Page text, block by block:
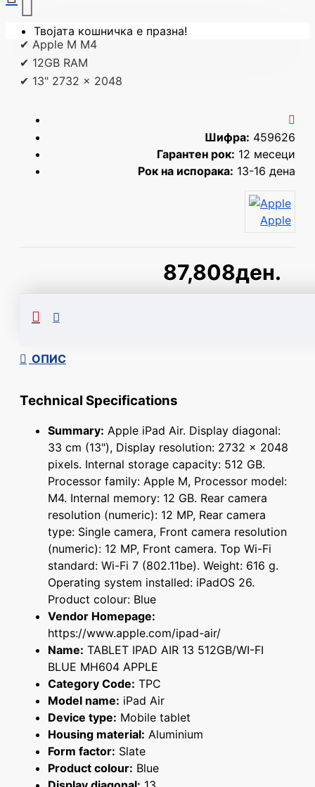
Твојата кошничка е празна!
✔ Apple M M4
✔ 12GB RAM
✔ 13" 2732 x 2048
87,808ден.
Шифра: 459626
Гарантен рок: 12 месеци
Рок на испорака: 13-16 дена
Apple
ОПИС
Technical Specifications
Summary: Apple iPad Air. Display diagonal:
33 cm (13"), Display resolution: 2732 x 2048
pixels. Internal storage capacity: 512 GB.
Processor family: Apple M, Processor model:
M4. Internal memory: 12 GB. Rear camera
resolution (numeric): 12 MP, Rear camera
type: Single camera, Front camera resolution
(numeric): 12 MP, Front camera. Top Wi-Fi
standard: Wi-Fi 7 (802.11be). Weight: 616 g.
Operating system installed: iPadOS 26.
Product colour: Blue
Vendor Homepage:
https://www.apple.com/ipad-air/
Name: TABLET IPAD AIR 13 512GB/WI-FI
BLUE MH604 APPLE
Category Code: TPC
Model name: iPad Air
Device type: Mobile tablet
Housing material: Aluminium
Form factor: Slate
Product colour: Blue